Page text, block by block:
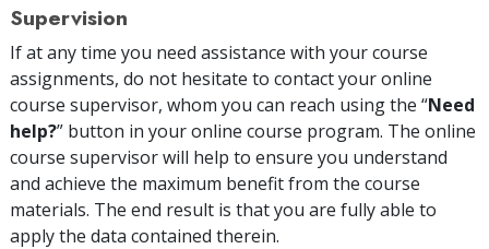
Supervision
If at any time you need assistance with your course
assignments, do not hesitate to contact your online
course supervisor, whom you can reach using the “Need
help?” button in your online course program. The online
course supervisor will help to ensure you understand
and achieve the maximum benefit from the course
materials. The end result is that you are fully able to
apply the data contained therein.